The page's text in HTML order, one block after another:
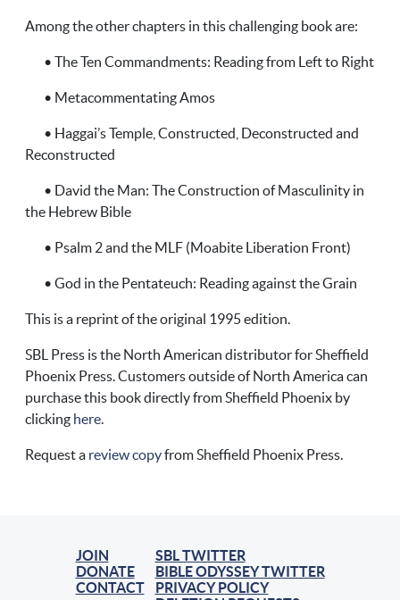
Among the other chapters in this challenging book are:
• The Ten Commandments: Reading from Left to Right
• Metacommentating Amos
• Haggai’s Temple, Constructed, Deconstructed and
Reconstructed
• David the Man: The Construction of Masculinity in
the Hebrew Bible
• Psalm 2 and the MLF (Moabite Liberation Front)
• God in the Pentateuch: Reading against the Grain
This is a reprint of the original 1995 edition.
SBL Press is the North American distributor for Sheffield
Phoenix Press. Customers outside of North America can
purchase this book directly from Sheffield Phoenix by
clicking here.
Request a review copyfrom Sheffield Phoenix Press.
JOIN
DONATE
CONTACT
SBL TWITTER
BIBLE ODYSSEY TWITTER
PRIVACY POLICY